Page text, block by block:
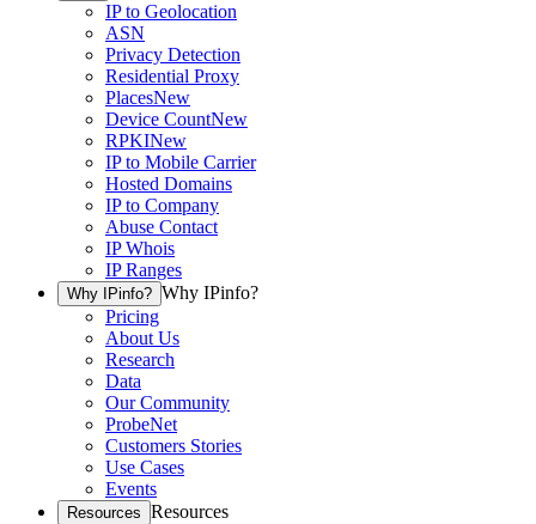
IP to Geolocation
ASN
Privacy Detection
Residential Proxy
PlacesNew
Device CountNew
RPKINew
IP to Mobile Carrier
Hosted Domains
IP to Company
Abuse Contact
IP Whois
IP Ranges
Why IPinfo? Why IPinfo?
Pricing
About Us
Research
Data
Our Community
ProbeNet
Customers Stories
Use Cases
Events
Resources Resources